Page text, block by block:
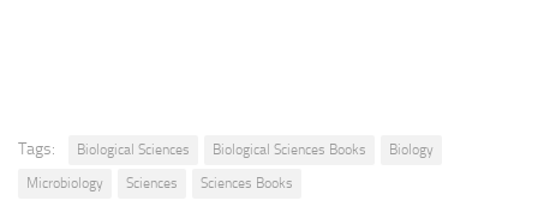
Tags: Biological Sciences Biological Sciences Books
Biology
Microbiology
Sciences Sciences Books